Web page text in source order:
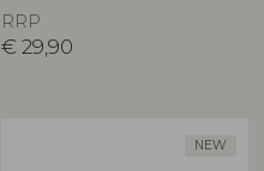
RRP
€ 29,90
NEW